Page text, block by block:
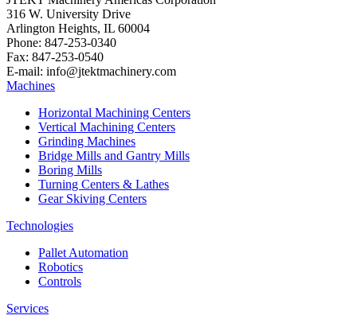
316 W. University Drive
Arlington Heights, IL 60004
Phone: 847-253-0340
Fax: 847-253-0540
E-mail: info@jtektmachinery.com
Machines
Horizontal Machining Centers
Vertical Machining Centers
Grinding Machines
Bridge Mills and Gantry Mills
Boring Mills
Turning Centers & Lathes
Gear Skiving Centers
Technologies
Pallet Automation
Robotics
Controls
Services